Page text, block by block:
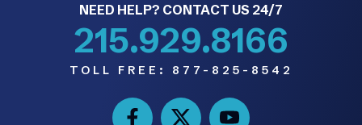
NEED HELP? CONTACT US 24/7
215.929.8166
TOLL FREE: 877-825-8542